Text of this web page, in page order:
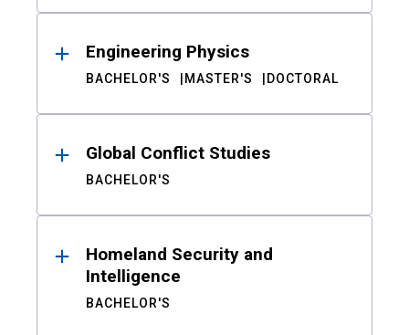
Engineering Physics
BACHELOR'S MASTER'S DOCTORAL
Global Conflict Studies
BACHELOR'S
Homeland Security and
Intelligence
BACHELOR'S